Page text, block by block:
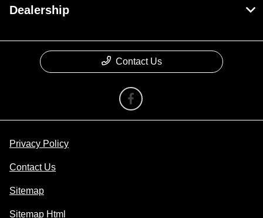
Dealership
Contact Us
Privacy Policy
Contact Us
Sitemap
Sitemap Html